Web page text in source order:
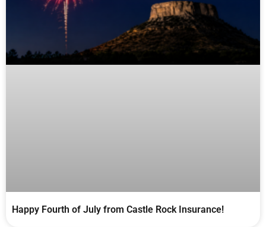
Happy Fourth of July from Castle Rock Insurance!